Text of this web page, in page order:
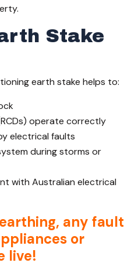
Stake
earth stake helps to:
operate correctly
electrical faults
during storms or
with Australian electrical
any fault
or
live!